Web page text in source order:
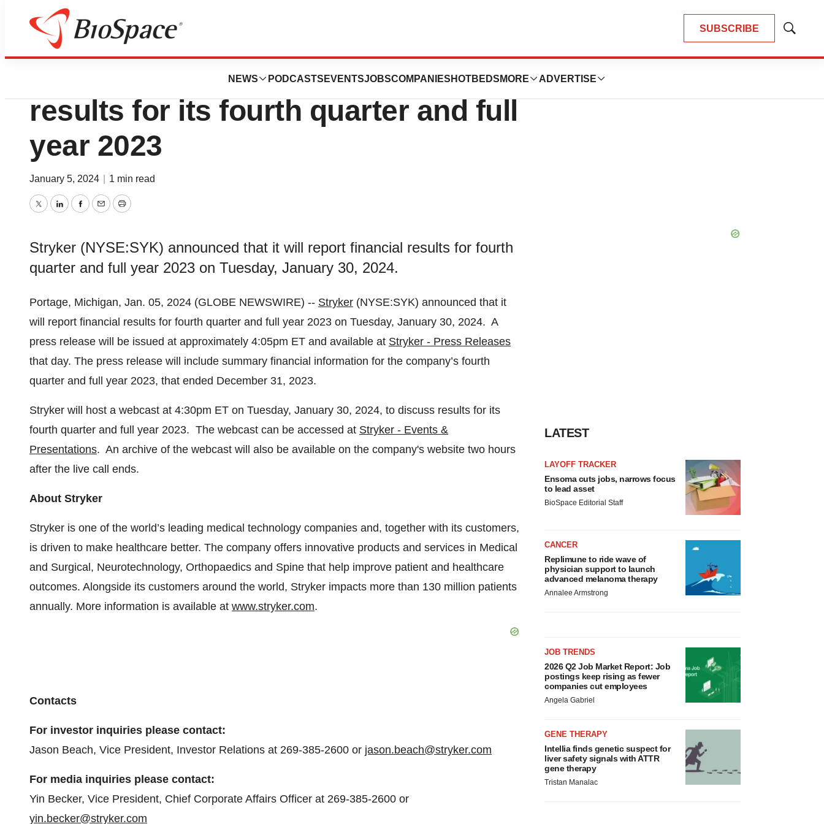
SUBSCRIBE
Show
NEWS PODCASTS EVENTSJOBSCOMPANIES HOTBEDS MORE ADVERTISE
News
Stryker to announce financial
results for its fourth quarter and full
year 2023
January 5, 2024 1 min read
TwitterLinkedInFacebook
EmailPrint
Stryker (NYSE:SYK) announced that it will report financial results for fourth
quarter and full year 2023 on Tuesday, January 30, 2024.
Portage, Michigan, Jan. 05, 2024 (GLOBE NEWSWIRE) -- Stryker (NYSE:SYK) announced that it
will report financial results for fourth quarter and full year 2023 on Tuesday, January 30, 2024. A
press release will be issued at approximately 4:05pm ET and available at Stryker - Press Releases
that day. The press release will include summary financial information for the company’s fourth
quarter and full year 2023, that ended December 31, 2023.
Stryker will host a webcast at 4:30pm ET on Tuesday, January 30, 2024, to discuss results for its
fourth quarter and full year 2023. The webcast can be accessed at Stryker - Events &
Presentations. An archive of the webcast will also be available on the company's website two hours
after the live call ends.
About Stryker
Stryker is one of the world’s leading medical technology companies and, together with its customers,
is driven to make healthcare better. The company offers innovative products and services in Medical
and Surgical, Neurotechnology, Orthopaedics and Spine that help improve patient and healthcare
outcomes. Alongside its customers around the world, Stryker impacts more than 130 million patients
annually. More information is available at www.stryker.com.
Contacts
For investor inquiries please contact:
Jason Beach, Vice President, Investor Relations at 269-385-2600 or jason.beach@stryker.com
For media inquiries please contact:
Yin Becker, Vice President, Chief Corporate Affairs Officer at 269-385-2600 or
yin.becker@stryker.com
LATEST
LAYOFF TRACKER
Ensoma cuts jobs, narrows focus
to lead asset
BioSpace Editorial Staff
CANCER
Replimune to ride wave of
physician support to launch
advanced melanoma therapy
Annalee Armstrong
JOB TRENDS
2026 Q2 Job Market Report: Job
postings keep rising as fewer
companies cut employees
Angela Gabriel
GENE THERAPY
Intellia finds genetic suspect for
liver safety signals with ATTR
gene therapy
Tristan Manalac